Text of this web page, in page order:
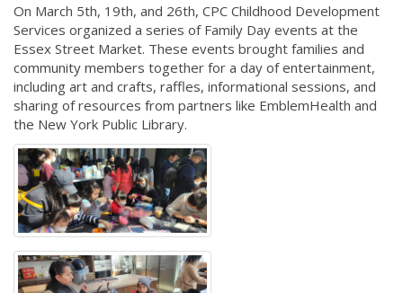
On March 5th, 19th, and 26th, CPC Childhood Development
Services organized a series of Family Day events at the
Essex Street Market. These events brought families and
community members together for a day of entertainment,
including art and crafts, raffles, informational sessions, and
sharing of resources from partners like EmblemHealth and
the New York Public Library.